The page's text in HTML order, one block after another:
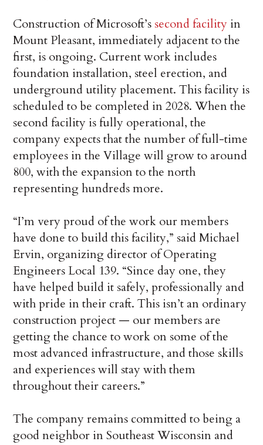
Construction of Microsoft’s second facility in
Mount Pleasant, immediately adjacent to the
first, is ongoing. Current work includes
foundation installation, steel erection, and
underground utility placement. This facility is
scheduled to be completed in 2028. When the
second facility is fully operational, the
company expects that the number of full-time
employees in the Village will grow to around
800, with the expansion to the north
representing hundreds more.
“I’m very proud of the work our members
have done to build this facility,” said Michael
Ervin, organizing director of Operating
Engineers Local 139. “Since day one, they
have helped build it safely, professionally and
with pride in their craft. This isn’t an ordinary
construction project — our members are
getting the chance to work on some of the
most advanced infrastructure, and those skills
and experiences will stay with them
throughout their careers.”
The company remains committed to being a
good neighbor in Southeast Wisconsin and